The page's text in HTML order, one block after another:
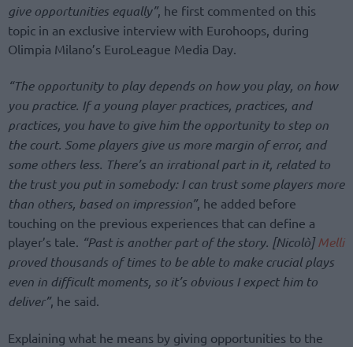
give opportunities equally”, he first commented on this
topic in an exclusive interview with Eurohoops, during
Olimpia Milano’s EuroLeague Media Day.
“The opportunity to play depends on how you play, on how
you practice. If a young player practices, practices, and
practices, you have to give him the opportunity to step on
the court. Some players give us more margin of error, and
some others less. There’s an irrational part in it, related to
the trust you put in somebody: I can trust some players more
than others, based on impression”, he added before
touching on the previous experiences that can define a
player’s tale. “Past is another part of the story. [Nicolò]Melli
proved thousands of times to be able to make crucial plays
even in difficult moments, so it’s obvious I expect him to
deliver”, he said.
Explaining what he means by giving opportunities to the